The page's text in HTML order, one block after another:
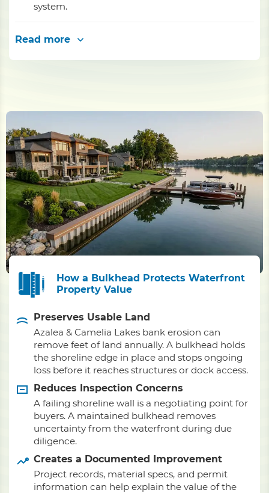
system.
Read more
How a Bulkhead Protects Waterfront
Property Value
Preserves Usable Land
Azalea & Camelia Lakes bank erosion can
remove feet of land annually. A bulkhead holds
the shoreline edge in place and stops ongoing
loss before it reaches structures or dock access.
Reduces Inspection Concerns
A failing shoreline wall is a negotiating point for
buyers. A maintained bulkhead removes
uncertainty from the waterfront during due
diligence.
Creates a Documented Improvement
Project records, material specs, and permit
information can help explain the value of the